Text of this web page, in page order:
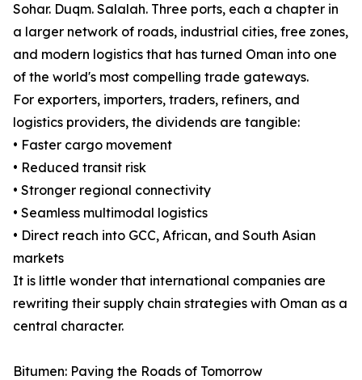
Sohar. Duqm. Salalah. Three ports, each a chapter in
a larger network of roads, industrial cities, free zones,
and modern logistics that has turned Oman into one
of the world's most compelling trade gateways.
For exporters, importers, traders, refiners, and
logistics providers, the dividends are tangible:
• Faster cargo movement
• Reduced transit risk
• Stronger regional connectivity
• Seamless multimodal logistics
• Direct reach into GCC, African, and South Asian
markets
It is little wonder that international companies are
rewriting their supply chain strategies with Oman as a
central character.
Bitumen: Paving the Roads of Tomorrow